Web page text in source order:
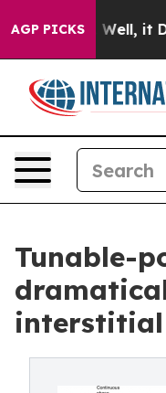
AGP PICKS
40%. Well, it Didn’t
Tunable-